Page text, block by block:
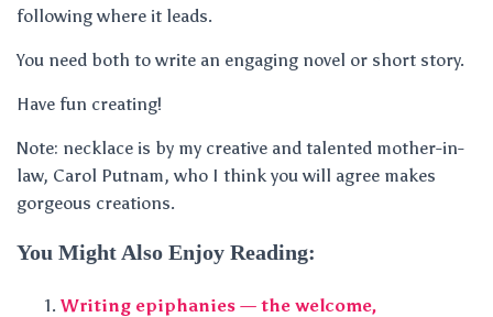
following where it leads.
You need both to write an engaging novel or short story.
Have fun creating!
Note: necklace is by my creative and talented mother-in-
law, Carol Putnam, who I think you will agree makes
gorgeous creations.
You Might Also Enjoy Reading:
Writing epiphanies — the welcome,